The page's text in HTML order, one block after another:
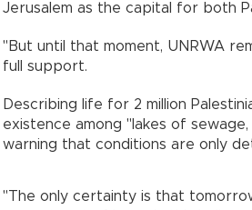
Jerusalem as the capital for both
"But until that moment, UNRWA
full support.
Describing life for 2 million
existence among "lakes of
warning that conditions are only
"The only certainty is that